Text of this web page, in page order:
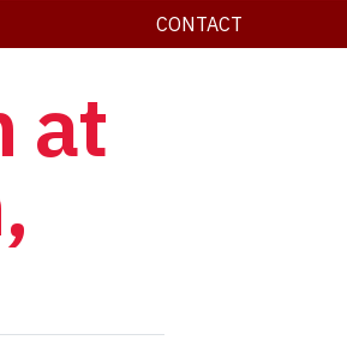
CONTACT
at